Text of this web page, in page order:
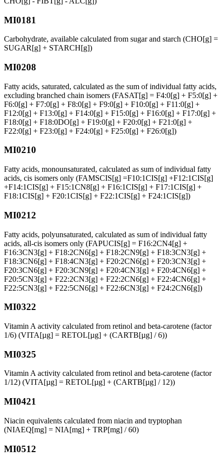
MI0181
Carbohydrate, available calculated from sugar and starch (CHO[g] =
SUGAR[g] + STARCH[g])
MI0208
Fatty acids, saturated, calculated as the sum of individual fatty acids,
excluding branched chain isomers (FASAT[g] = F4:0[g] + F5:0[g] +
F6:0[g] + F7:0[g] + F8:0[g] + F9:0[g] + F10:0[g] + F11:0[g] +
F12:0[g] + F13:0[g] + F14:0[g] + F15:0[g] + F16:0[g] + F17:0[g] +
F18:0[g] + F18:0DO[g] + F19:0[g] + F20:0[g] + F21:0[g] +
F22:0[g] + F23:0[g] + F24:0[g] + F25:0[g] + F26:0[g])
MI0210
Fatty acids, monounsaturated, calculated as sum of individual fatty
acids, cis isomers only (FAMSCIS[g] =F10:1CIS[g] +F12:1CIS[g]
+F14:1CIS[g] + F15:1CN8[g] + F16:1CIS[g] + F17:1CIS[g] +
F18:1CIS[g] + F20:1CIS[g] + F22:1CIS[g] + F24:1CIS[g])
MI0212
Fatty acids, polyunsaturated, calculated as sum of individual fatty
acids, all-cis isomers only (FAPUCIS[g] = F16:2CN4[g] +
F16:3CN3[g] + F18:2CN6[g] + F18:2CN9[g] + F18:3CN3[g] +
F18:3CN6[g] + F18:4CN3[g] + F20:2CN6[g] + F20:3CN3[g] +
F20:3CN6[g] + F20:3CN9[g] + F20:4CN3[g] + F20:4CN6[g] +
F20:5CN3[g] + F22:2CN3[g] + F22:2CN6[g] + F22:4CN6[g] +
F22:5CN3[g] + F22:5CN6[g] + F22:6CN3[g] + F24:2CN6[g])
MI0322
Vitamin A activity calculated from retinol and beta-carotene (factor
1/6) (VITA[µg] = RETOL[µg] + (CARTB[µg] / 6))
MI0325
Vitamin A activity calculated from retinol and beta-carotene (factor
1/12) (VITA[µg] = RETOL[µg] + (CARTB[µg] / 12))
MI0421
Niacin equivalents calculated from niacin and tryptophan
(NIAEQ[mg] = NIA[mg] + TRP[mg] / 60)
MI0512